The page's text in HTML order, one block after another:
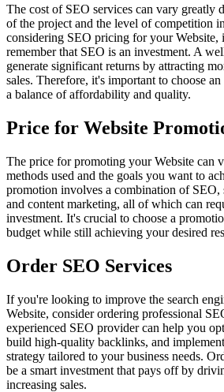
The cost of SEO services can vary greatly
of the project and the level of competition
considering SEO pricing for your Website,
remember that SEO is an investment. A
generate significant returns by attracting
sales. Therefore, it's important to choose
a balance of affordability and quality.
Price for Website
The price for promoting your Website can
methods used and the goals you want to
promotion involves a combination of SEO,
and content marketing, all of which can
investment. It's crucial to choose a
budget while still achieving your desired
Order SEO Services
If you're looking to improve the search
Website, consider ordering professional
experienced SEO provider can help you
build high-quality backlinks, and
strategy tailored to your business needs.
be a smart investment that pays off by
increasing sales.